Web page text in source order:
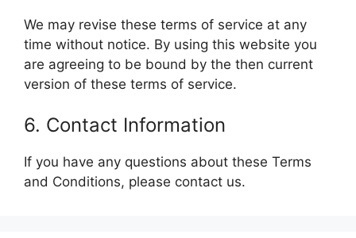
We may revise these terms of service at any
time without notice. By using this website you
are agreeing to be bound by the then current
version of these terms of service.
6. Contact Information
If you have any questions about these Terms
and Conditions, please contact us.